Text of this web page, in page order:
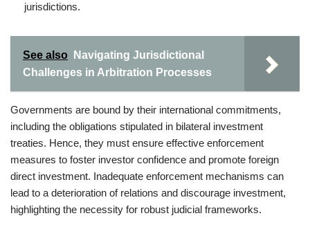
jurisdictions.
See also
Navigating Jurisdictional
Challenges in Arbitration Processes
Governments are bound by their international commitments,
including the obligations stipulated in bilateral investment
treaties. Hence, they must ensure effective enforcement
measures to foster investor confidence and promote foreign
direct investment. Inadequate enforcement mechanisms can
lead to a deterioration of relations and discourage investment,
highlighting the necessity for robust judicial frameworks.